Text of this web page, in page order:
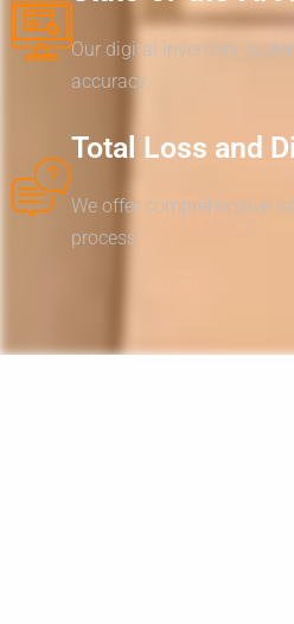
Our digital inventory
accuracy.
Total Loss and
We offer comprehensive
process.